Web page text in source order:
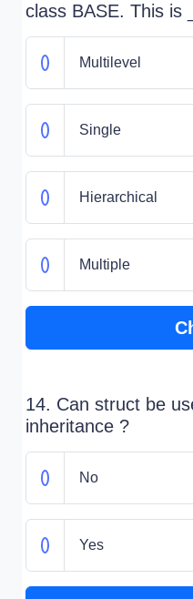
class BASE. This is
Multilevel
Single
Hierarchical
Multiple
14. Can struct be
inheritance ?
No
Yes